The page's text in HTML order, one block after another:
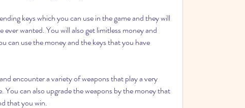
keys which you can use in the game and they will
wanted. You will also get limitless money and
can use the money and the keys that you have
encounter a variety of weapons that play a very
You can also upgrade the weapons by the money that
that you win.